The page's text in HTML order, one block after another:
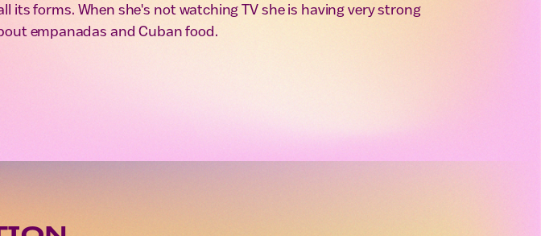
its forms. When she's not watching TV she is having very strong
empanadas and Cuban food.